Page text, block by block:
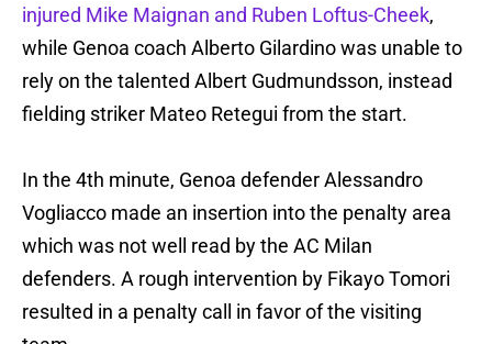
injured Mike Maignan and Ruben Loftus-Cheek,
while Genoa coach Alberto Gilardino was unable to
rely on the talented Albert Gudmundsson, instead
fielding striker Mateo Retegui from the start.
In the 4th minute, Genoa defender Alessandro
Vogliacco made an insertion into the penalty area
which was not well read by the AC Milan
defenders. A rough intervention by Fikayo Tomori
resulted in a penalty call in favor of the visiting